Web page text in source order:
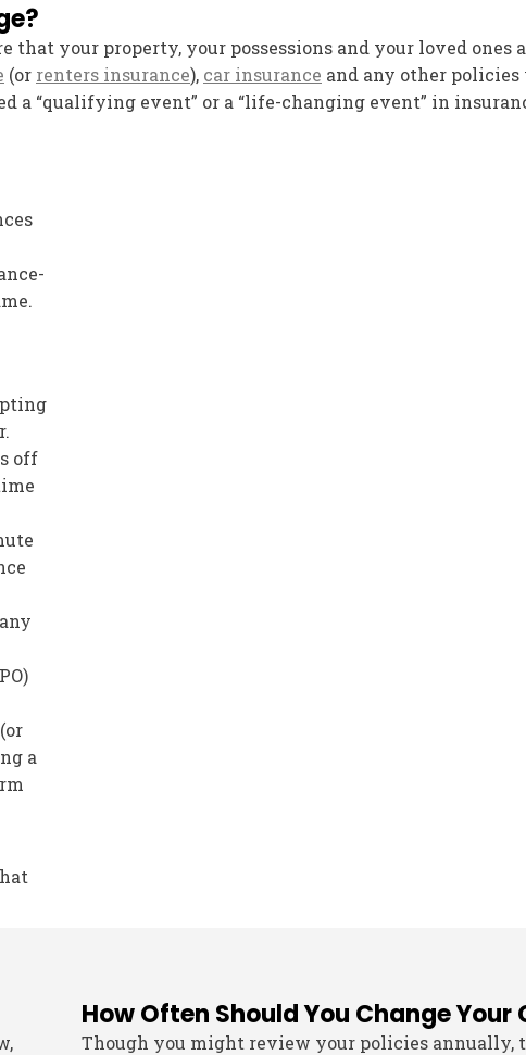
your property, your possessions and your loved ones
(or renters insurance), car insurance and any other
a “qualifying event” or a “life-changing event” in
off
a
How Often Should You Change Your
Though you might review your policies annually,